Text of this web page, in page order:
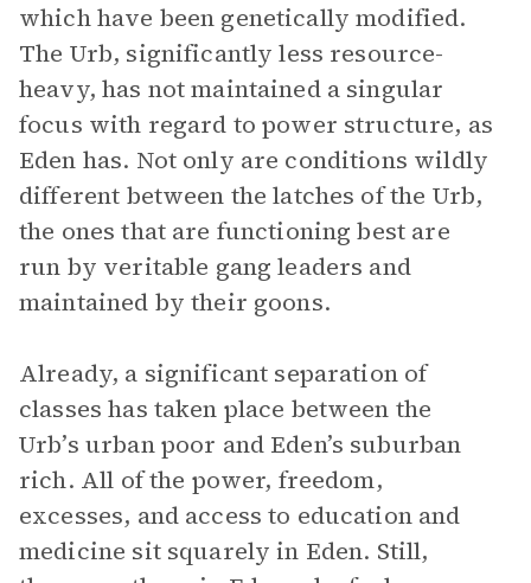
which have been genetically modified.
The Urb, significantly less resource-
heavy, has not maintained a singular
focus with regard to power structure, as
Eden has. Not only are conditions wildly
different between the latches of the Urb,
the ones that are functioning best are
run by veritable gang leaders and
maintained by their goons.
Already, a significant separation of
classes has taken place between the
Urb’s urban poor and Eden’s suburban
rich. All of the power, freedom,
excesses, and access to education and
medicine sit squarely in Eden. Still,